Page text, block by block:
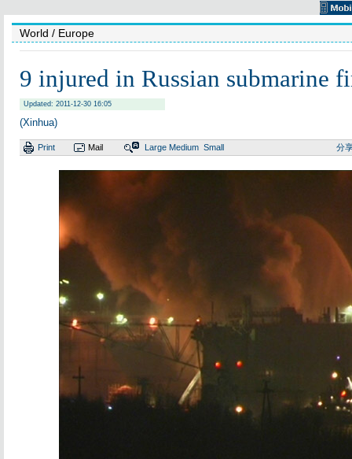
World / Europe
9 injured in Russian submarine
Updated: 2011-12-30 16:05
(Xinhua)
Print Mail Large Medium Small 分